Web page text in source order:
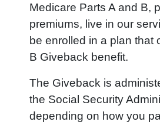
Medicare Parts A and B,
premiums, live in our
be enrolled in a plan that
B Giveback benefit.
The Giveback is
the Social Security
depending on how you